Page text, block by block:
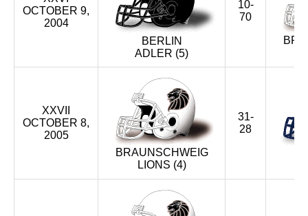
OCTOBER 9,
2004
BERLIN
ADLER (5)
10-
70
XXVII
OCTOBER 8,
2005
BRAUNSCHWEIG
LIONS (4)
31-
28